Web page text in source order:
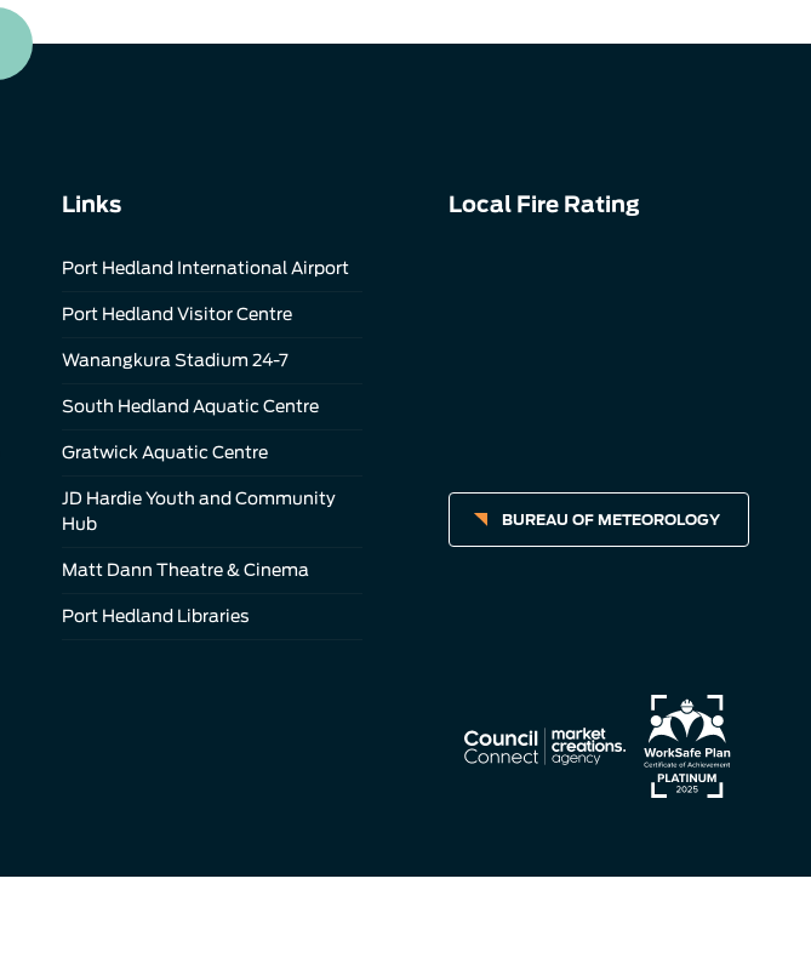
Links
Port Hedland International Airport
Port Hedland Visitor Centre
Wanangkura Stadium 24-7
South Hedland Aquatic Centre
Gratwick Aquatic Centre
JD Hardie Youth and Community
Hub
Matt Dann Theatre & Cinema
Port Hedland Libraries
Local Fire Rating
BUREAU OF METEOROLOGY